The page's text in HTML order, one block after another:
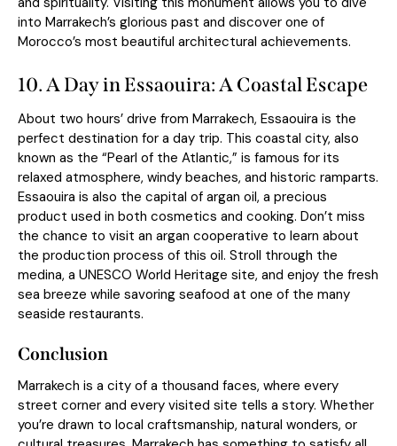
into Marrakech’s glorious past and discover one of
Morocco’s most beautiful architectural achievements.
10. A Day in Essaouira: A Coastal Escape
About two hours’ drive from Marrakech, Essaouira is the
perfect destination for a day trip. This coastal city, also
known as the “Pearl of the Atlantic,” is famous for its
relaxed atmosphere, windy beaches, and historic ramparts.
Essaouira is also the capital of argan oil, a precious
product used in both cosmetics and cooking. Don’t miss
the chance to visit an argan cooperative to learn about
the production process of this oil. Stroll through the
medina, a UNESCO World Heritage site, and enjoy the fresh
sea breeze while savoring seafood at one of the many
seaside restaurants.
Conclusion
Marrakech is a city of a thousand faces, where every
street corner and every visited site tells a story. Whether
you’re drawn to local craftsmanship, natural wonders, or